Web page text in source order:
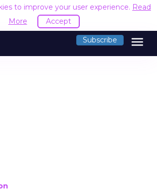
to improve your user experience. Read
More
Accept
Subscribe menu